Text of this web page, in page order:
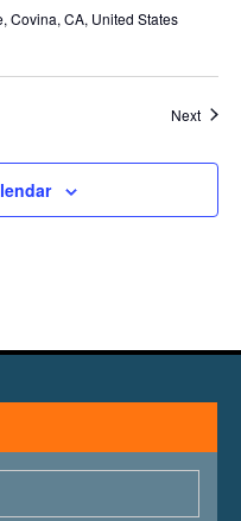
Covina, CA, United States
Next